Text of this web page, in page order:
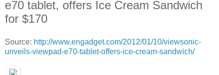
e70 tablet, offers Ice Cream Sandwich
for $170
Source: http://www.engadget.com/2012/01/10/viewsonic-
unveils-viewpad-e70-tablet-offers-ice-cream-sandwich/